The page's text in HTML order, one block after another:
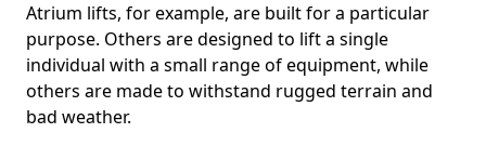
Atrium lifts, for example, are built for a particular
purpose. Others are designed to lift a single
individual with a small range of equipment, while
others are made to withstand rugged terrain and
bad weather.